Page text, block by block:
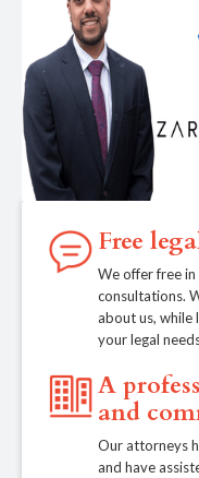
Free
We offer free
consultations.
about us, while
your legal
A
and
Our attorneys
and have